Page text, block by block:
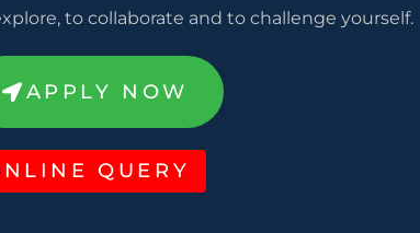
to collaborate and to challenge yourself.
APPLY NOW
QUERY